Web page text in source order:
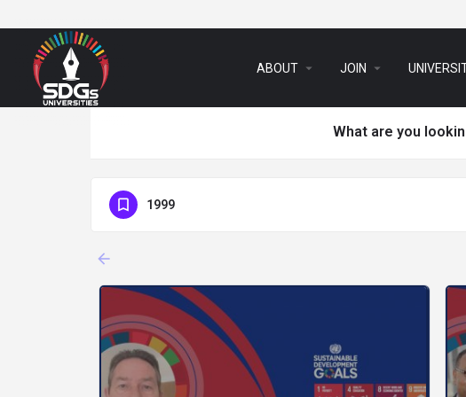
ABOUT arrow_drop_down JOIN arrow_drop_down
What are you
1999
arrow_backward